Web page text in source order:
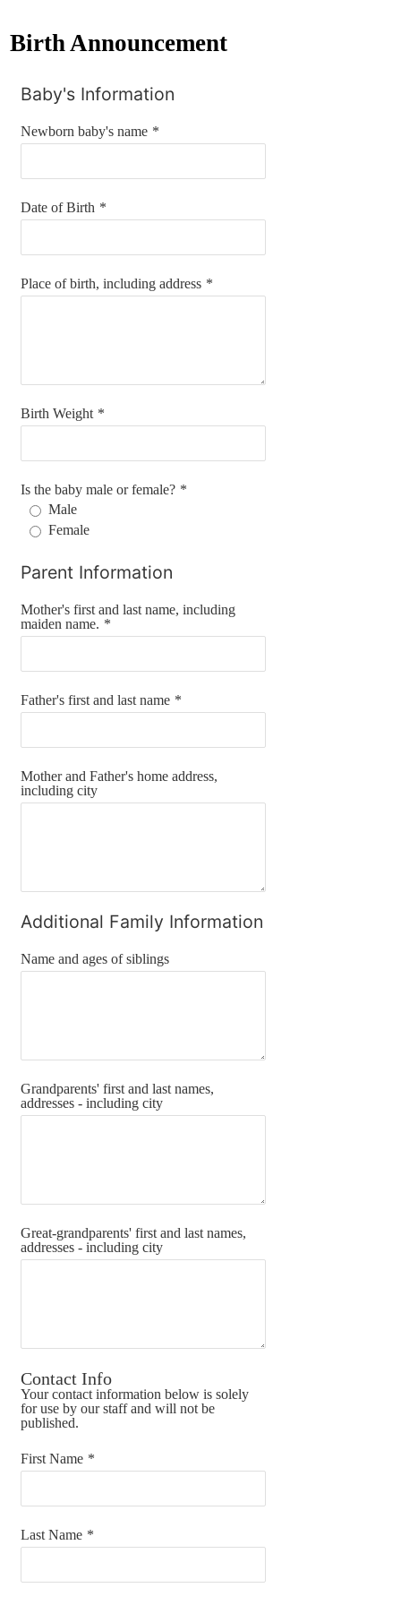
Birth Announcement
Baby's Information
Newborn baby's name *
Date of Birth *
Place of birth, including address *
Birth Weight *
Is the baby male or female? *
Male
Female
Parent Information
Mother's first and last name, including
maiden name. *
Father's first and last name *
Mother and Father's home address,
including city
Additional Family Information
Name and ages of siblings
Grandparents' first and last names,
addresses - including city
Great-grandparents' first and last names,
addresses - including city
Contact Info
Your contact information below is solely
for use by our staff and will not be
published.
First Name *
Last Name *